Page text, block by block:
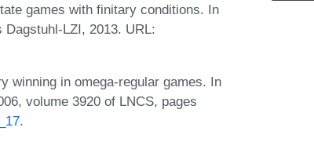
games with finitary conditions. In
LZI, 2013. URL:
winning in omega-regular games. In
volume 3920 of LNCS, pages
.